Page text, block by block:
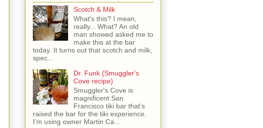
Scotch & Milk
What's this? I mean,
really... What? An old
man showed asked me to
make this at the bar
today. It turns out that scotch and milk,
spec...
Dr. Funk (Smuggler's
Cove recipe)
Smuggler's Cove is
magnificent San
Francisco tiki bar that's
raised the bar for the tiki experience.
I'm using owner Martin Ca...